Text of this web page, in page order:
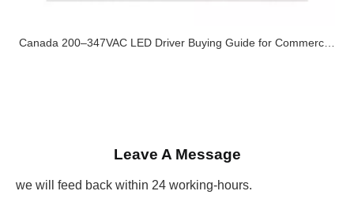
Leave A Message
we will feed back within 24 working-hours.